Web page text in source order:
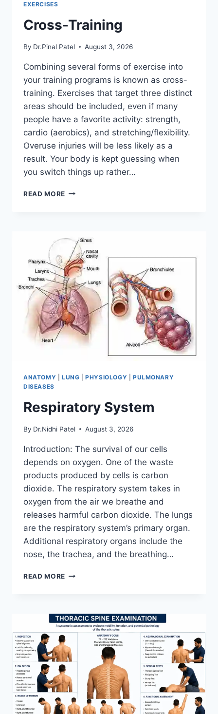
EXERCISES
Cross-Training
By Dr.Pinal Patel August 3, 2026
Combining several forms of exercise into
your training programs is known as cross-
training. Exercises that target three distinct
areas should be included, even if many
people have a favorite activity: strength,
cardio (aerobics), and stretching/flexibility.
Overuse injuries will be less likely as a
result. Your body is kept guessing when
you switch things up rather…
READ MORE CROSS-
ANATOMY LUNG |PHYSIOLOGY
PULMONARY
DISEASES
Respiratory System
By Dr.Nidhi Patel August 3, 2026
Introduction: The survival of our cells
depends on oxygen. One of the waste
products produced by cells is carbon
dioxide. The respiratory system takes in
oxygen from the air we breathe and
releases harmful carbon dioxide. The lungs
are the respiratory system’s primary organ.
Additional respiratory organs include the
nose, the trachea, and the breathing…
READ MORE RESPIRATORY